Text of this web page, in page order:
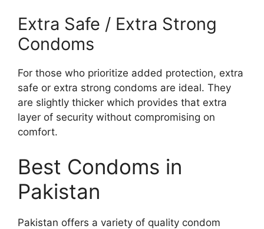
Extra Safe / Extra Strong
Condoms
For those who prioritize added protection, extra
safe or extra strong condoms are ideal. They
are slightly thicker which provides that extra
layer of security without compromising on
comfort.
Best Condoms in
Pakistan
Pakistan offers a variety of quality condom